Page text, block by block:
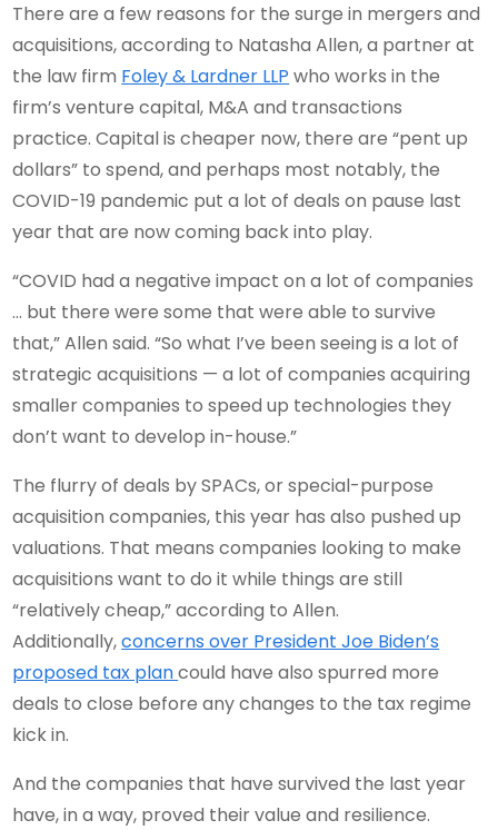
There are a few reasons for the surge in mergers and
acquisitions, according to Natasha Allen, a partner at
the law firm Foley & Lardner LLP who works in the
firm’s venture capital, M&A and transactions
practice. Capital is cheaper now, there are “pent up
dollars” to spend, and perhaps most notably, the
COVID-19 pandemic put a lot of deals on pause last
year that are now coming back into play.
“COVID had a negative impact on a lot of companies
… but there were some that were able to survive
that,” Allen said. “So what I’ve been seeing is a lot of
strategic acquisitions — a lot of companies acquiring
smaller companies to speed up technologies they
don’t want to develop in-house.”
The flurry of deals by SPACs, or special-purpose
acquisition companies, this year has also pushed up
valuations. That means companies looking to make
acquisitions want to do it while things are still
“relatively cheap,” according to Allen.
Additionally,concerns over President Joe Biden’s
proposed tax plancould have also spurred more
deals to close before any changes to the tax regime
kick in.
And the companies that have survived the last year
have, in a way, proved their value and resilience.